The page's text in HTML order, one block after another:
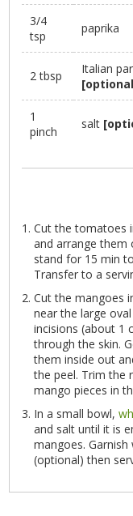
3/4
tsp
paprika
2 tbsp
Italian
1
pinch
salt
Cut the tomatoes
and arrange them
stand for 15 min
Transfer to a
Cut the mangoes
near the large
incisions (about 1
through the skin.
them inside out
the peel. Trim the
mango pieces in
In a small bowl,
and salt until it is
mangoes.
(optional) then